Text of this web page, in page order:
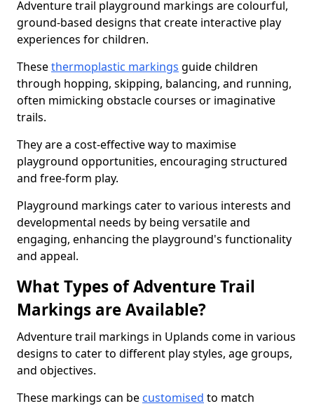
Adventure trail playground markings are colourful,
ground-based designs that create interactive play
experiences for children.
Thesethermoplastic markings guide children
through hopping, skipping, balancing, and running,
often mimicking obstacle courses or imaginative
trails.
They are a cost-effective way to maximise
playground opportunities, encouraging structured
and free-form play.
Playground markings cater to various interests and
developmental needs by being versatile and
engaging, enhancing the playground's functionality
and appeal.
What Types of Adventure Trail
Markings are Available?
Adventure trail markings in Uplands come in various
designs to cater to different play styles, age groups,
and objectives.
These markings can be customised to match